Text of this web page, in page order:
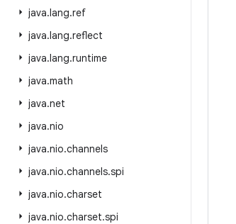
java.lang.ref
java.lang.reflect
java.lang.runtime
java.math
java.net
java.nio
java.nio.channels
java.nio.channels.spi
java.nio.charset
java.nio.charset.spi